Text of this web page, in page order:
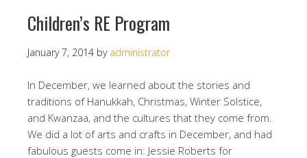
Children’s RE Program
January 7, 2014 by administrator
In December, we learned about the stories and
traditions of Hanukkah, Christmas, Winter Solstice,
and Kwanzaa, and the cultures that they come from.
We did a lot of arts and crafts in December, and had
fabulous guests come in: Jessie Roberts for